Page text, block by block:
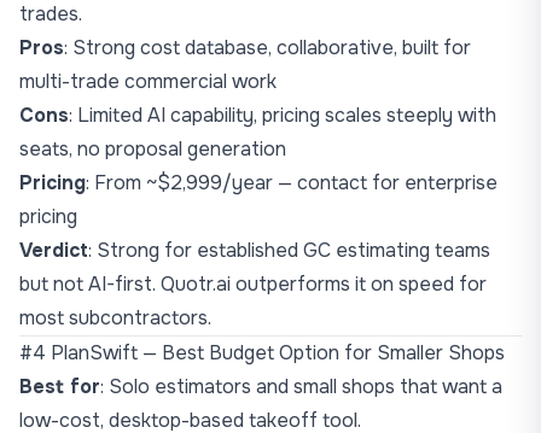
trades.
Pros: Strong cost database, collaborative, built for
multi-trade commercial work
Cons: Limited AI capability, pricing scales steeply with
seats, no proposal generation
Pricing: From ~$2,999/year — contact for enterprise
pricing
Verdict: Strong for established GC estimating teams
but not AI-first. Quotr.ai outperforms it on speed for
most subcontractors.
#4 PlanSwift — Best Budget Option for Smaller Shops
Best for: Solo estimators and small shops that want a
low-cost, desktop-based takeoff tool.